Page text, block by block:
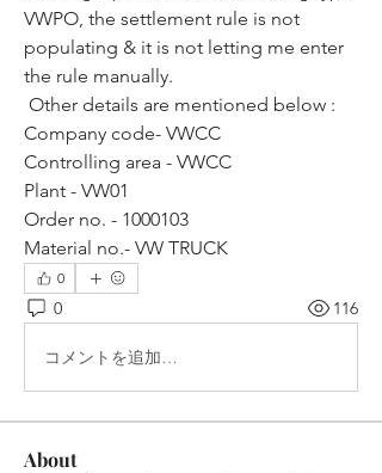
VWPO, the settlement rule is not
populating & it is not letting me enter
the rule manually.
Other details are mentioned below :
Company code- VWCC
Controlling area - VWCC
Plant - VW01
Order no. - 1000103
Material no.- VW TRUCK
0
0 116
コメントを追加…
About